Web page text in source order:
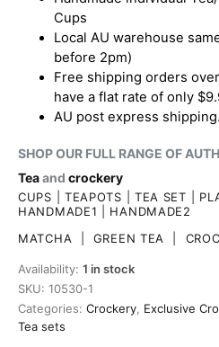
Cups
Local AU warehouse
before 2pm)
Free shipping orders
have a flat rate of only
AU post express shipping.
SHOP OUR FULL RANGE OF
Teaand crockery
CUPS TEAPOTS TEA SET
HANDMADE1
HANDMADE2
MATCHA
GREEN TEA
Availability: 1 in stock
SKU: 10530-1
Categories: Crockery Exclusive
Tea sets